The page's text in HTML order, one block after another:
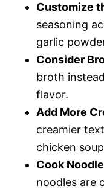
Customize
seasoning
garlic
Consider
broth
flavor.
Add More
creamier
chicken
Cook
noodles are